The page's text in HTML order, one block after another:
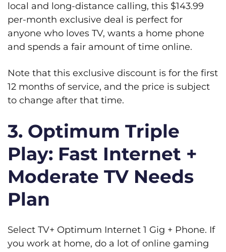
local and long-distance calling, this $143.99
per-month exclusive deal is perfect for
anyone who loves TV, wants a home phone
and spends a fair amount of time online.
Note that this exclusive discount is for the first
12 months of service, and the price is subject
to change after that time.
3. Optimum Triple
Play: Fast Internet +
Moderate TV Needs
Plan
Select TV+ Optimum Internet 1 Gig + Phone. If
you work at home, do a lot of online gaming